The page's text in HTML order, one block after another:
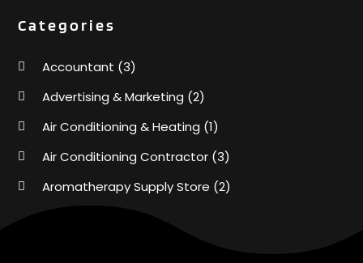
Categories
Accountant (3)
Advertising & Marketing (2)
Air Conditioning & Heating (1)
Air Conditioning Contractor (3)
Aromatherapy Supply Store (2)